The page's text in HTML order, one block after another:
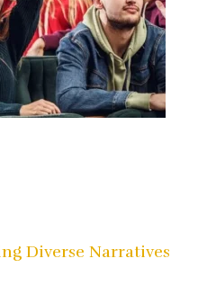
Diverse Narratives